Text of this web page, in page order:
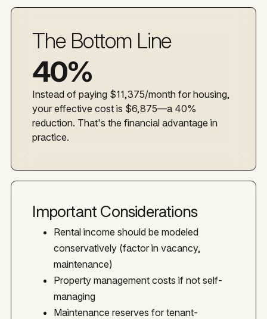
The Bottom Line
40%
Instead of paying $11,375/month for housing,
your effective cost is $6,875—a 40%
reduction. That's the financial advantage in
practice.
Important Considerations
Rental income should be modeled
conservatively (factor in vacancy,
maintenance)
Property management costs if not self-
managing
Maintenance reserves for tenant-